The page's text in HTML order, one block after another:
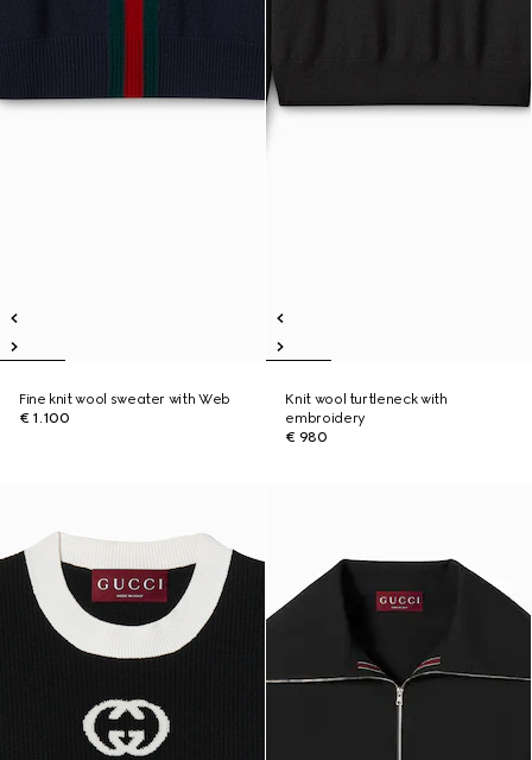
Fine knit wool sweater with Web
€ 1.100
Knit wool turtleneck with
embroidery
€ 980